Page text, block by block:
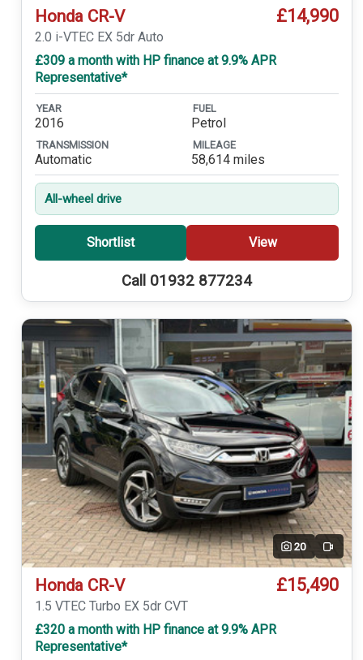
Honda CR-V £14,990
2.0 i-VTEC EX 5dr Auto
£309 a month with HP finance at 9.9% APR
Representative*
YEAR
2016
FUEL
Petrol
TRANSMISSION
Automatic
MILEAGE
58,614 miles
All-wheel drive
Shortlist View
Call 01932 877234
20 Video
Honda CR-V £15,490
1.5 VTEC Turbo EX 5dr CVT
£320 a month with HP finance at 9.9% APR
Representative*